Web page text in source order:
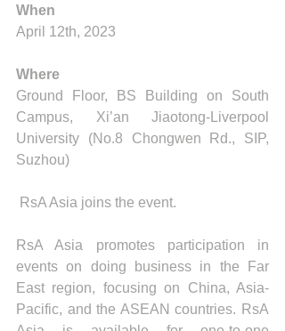
When
April 12th, 2023
Where
Ground Floor, BS Building on South
Campus, Xi’an Jiaotong-Liverpool
University (No.8 Chongwen Rd., SIP,
Suzhou)
RsA Asia joins the event.
RsA Asia promotes participation in
events on doing business in the Far
East region, focusing on China, Asia-
Pacific, and the ASEAN countries. RsA